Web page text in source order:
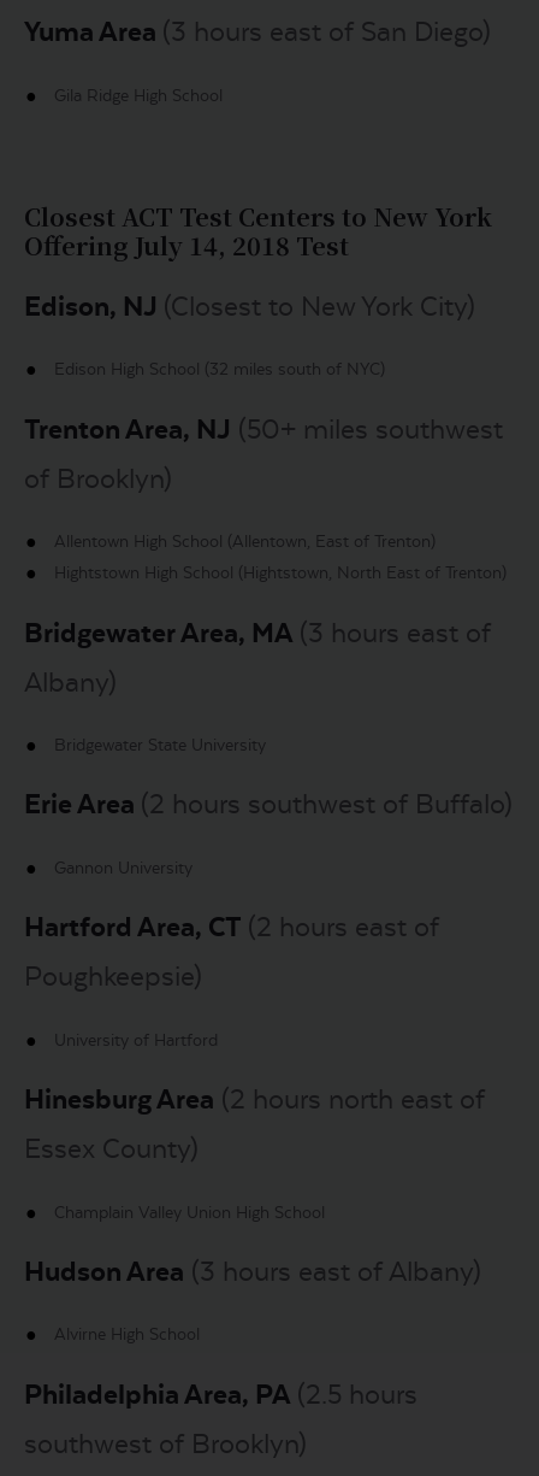
Yuma Area (3 hours east of San Diego)
Gila Ridge High School
Closest ACT Test Centers to New York
Offering July 14, 2018 Test
Edison, NJ (Closest to New York City)
Edison High School (32 miles south of NYC)
Trenton Area, NJ (50+ miles southwest
of Brooklyn)
Allentown High School (Allentown, East of Trenton)
Hightstown High School (Hightstown, North East of Trenton)
Bridgewater Area, MA (3 hours east of
Albany)
Bridgewater State University
Erie Area (2 hours southwest of Buffalo)
Gannon University
Hartford Area, CT (2 hours east of
Poughkeepsie)
University of Hartford
Hinesburg Area (2 hours north east of
Essex County)
Champlain Valley Union High School
Hudson Area (3 hours east of Albany)
Alvirne High School
Philadelphia Area, PA (2.5 hours
southwest of Brooklyn)